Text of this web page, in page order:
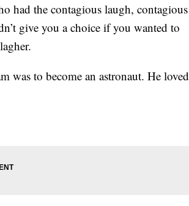
had the contagious laugh, contagious
give you a choice if you wanted to
was to become an astronaut. He loved